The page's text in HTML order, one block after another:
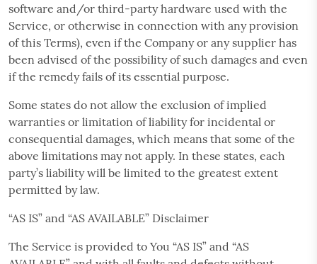
software and/or third-party hardware used with the
Service, or otherwise in connection with any provision
of this Terms), even if the Company or any supplier has
been advised of the possibility of such damages and even
if the remedy fails of its essential purpose.
Some states do not allow the exclusion of implied
warranties or limitation of liability for incidental or
consequential damages, which means that some of the
above limitations may not apply. In these states, each
party’s liability will be limited to the greatest extent
permitted by law.
“AS IS” and “AS AVAILABLE” Disclaimer
The Service is provided to You “AS IS” and “AS